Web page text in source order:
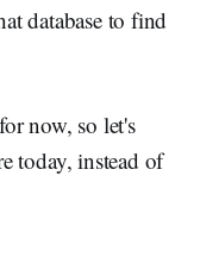
database to find
now, so let's
today, instead of